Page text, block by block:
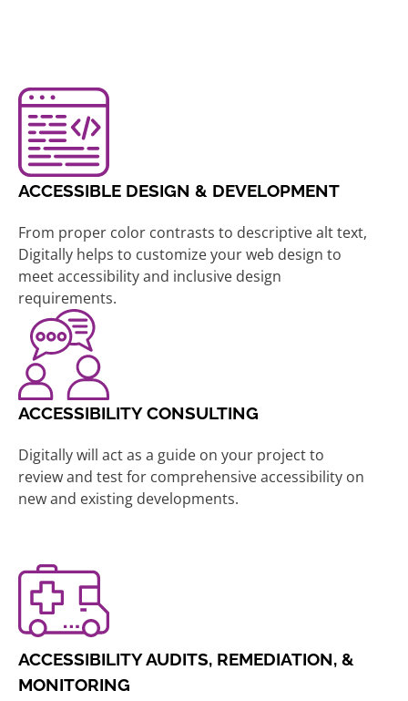
ACCESSIBLE DESIGN & DEVELOPMENT
From proper color contrasts to descriptive alt text,
Digitally helps to customize your web design to
meet accessibility and inclusive design
requirements.
ACCESSIBILITY CONSULTING
Digitally will act as a guide on your project to
review and test for comprehensive accessibility on
new and existing developments.
ACCESSIBILITY AUDITS, REMEDIATION, &
MONITORING